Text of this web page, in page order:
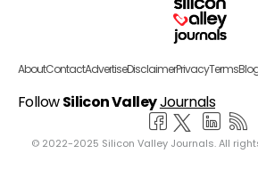
AboutContactAdvertiseDisclaimerPrivacyTerms
FollowSilicon ValleyJournals
© 2022-2025 Silicon Valley Journals. All